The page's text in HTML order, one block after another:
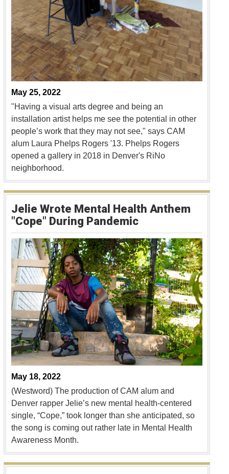
May 25, 2022
"Having a visual arts degree and being an
installation artist helps me see the potential in other
people’s work that they may not see," says CAM
alum Laura Phelps Rogers '13. Phelps Rogers
opened a gallery in 2018 in Denver's RiNo
neighborhood.
Jelie Wrote Mental Health Anthem
"Cope" During Pandemic
May 18, 2022
(Westword) The production of CAM alum and
Denver rapper Jelie’s new mental health-centered
single, “Cope,” took longer than she anticipated, so
the song is coming out rather late in Mental Health
Awareness Month.